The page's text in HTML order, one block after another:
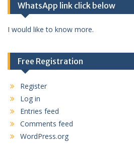
WhatsApp link click below
I would like to know more.
Free Registration
Register
Log in
Entries feed
Comments feed
WordPress.org